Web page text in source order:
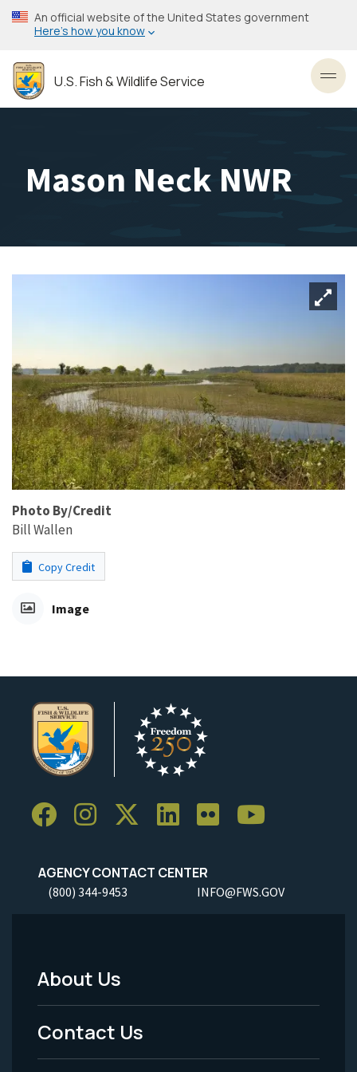
Skip
to
content
An official website of the United States government
Here’s how you know
U.S. Fish & Wildlife Service
Mason Neck NWR
Photo By/Credit
Bill Wallen
Copy Credit
Image
AGENCY CONTACT CENTER
(800) 344-9453 INFO@FWS.GOV
Footer
Menu
-
About Us
Contact Us